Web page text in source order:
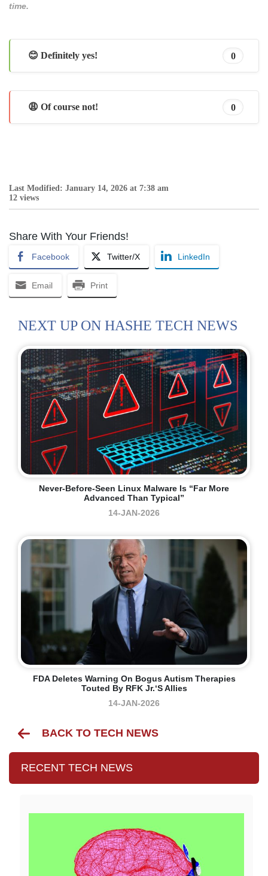
time.
😊 Definitely yes! 0
😩 Of course not! 0
Last Modified: January 14, 2026 at 7:38 am
12 views
Share With Your Friends!
Facebook Twitter/X LinkedIn
Email Print
NEXT UP ON HASHE TECH NEWS
Never-Before-Seen Linux Malware Is “far More
Advanced Than Typical”
14-JAN-2026
FDA Deletes Warning On Bogus Autism Therapies
Touted By RFK Jr.‘s Allies
14-JAN-2026
BACK TO TECH NEWS
RECENT TECH NEWS